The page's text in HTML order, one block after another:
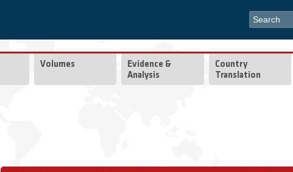
Search
Search
Volumes
Evidence &
Analysis
Country
Translation